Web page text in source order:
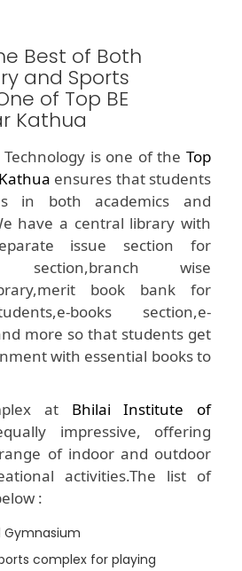
Best of Both
and Sports
of Top BE
Kathua
is one of the Top
ensures that students
in both academics and
have a central library with
issue section for
section,branch wise
book bank for
books section,e-
more so that students get
with essential books to
at Bhilai Institute of
impressive, offering
of indoor and outdoor
activities.The list of
:
Gymnasium
complex for playing